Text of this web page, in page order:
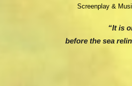
Screenplay &
“It is
before the sea